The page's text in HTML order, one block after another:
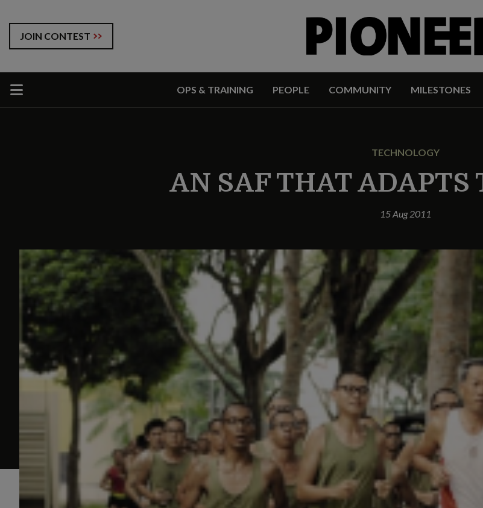
JOIN CONTEST
OPS & TRAINING PEOPLE COMMUNITY MILESTONES
TECHNOLOGY
AN SAF THAT ADAPTS
15 Aug 2011